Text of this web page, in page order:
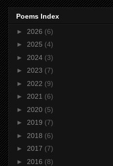
Poems Index
► 2026 (6)
► 2025 (4)
► 2024 (3)
► 2023 (7)
► 2022 (9)
► 2021 (6)
► 2020 (5)
► 2019 (7)
► 2018 (6)
► 2017 (7)
► 2016 (8)